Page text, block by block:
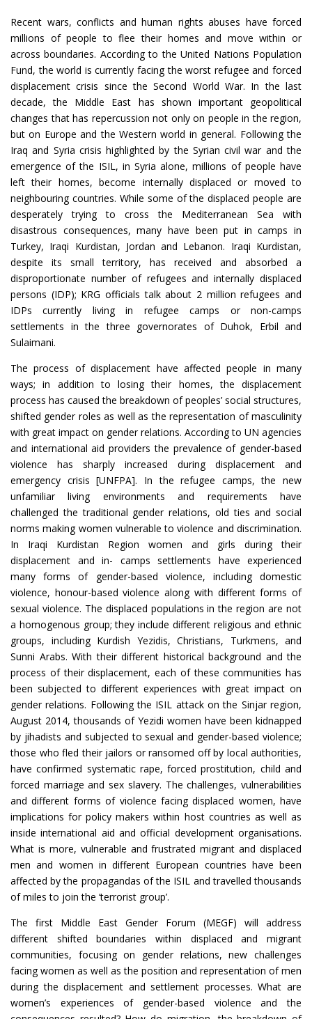
Recent wars, conflicts and human rights abuses have forced
millions of people to flee their homes and move within or
across boundaries. According to the United Nations Population
Fund, the world is currently facing the worst refugee and forced
displacement crisis since the Second World War. In the last
decade, the Middle East has shown important geopolitical
changes that has repercussion not only on people in the region,
but on Europe and the Western world in general. Following the
Iraq and Syria crisis highlighted by the Syrian civil war and the
emergence of the ISIL, in Syria alone, millions of people have
left their homes, become internally displaced or moved to
neighbouring countries. While some of the displaced people are
desperately trying to cross the Mediterranean Sea with
disastrous consequences, many have been put in camps in
Turkey, Iraqi Kurdistan, Jordan and Lebanon. Iraqi Kurdistan,
despite its small territory, has received and absorbed a
disproportionate number of refugees and internally displaced
persons (IDP); KRG officials talk about 2 million refugees and
IDPs currently living in refugee camps or non-camps
settlements in the three governorates of Duhok, Erbil and
Sulaimani.
The process of displacement have affected people in many
ways; in addition to losing their homes, the displacement
process has caused the breakdown of peoples’ social structures,
shifted gender roles as well as the representation of masculinity
with great impact on gender relations. According to UN agencies
and international aid providers the prevalence of gender-based
violence has sharply increased during displacement and
emergency crisis [UNFPA]. In the refugee camps, the new
unfamiliar living environments and requirements have
challenged the traditional gender relations, old ties and social
norms making women vulnerable to violence and discrimination.
In Iraqi Kurdistan Region women and girls during their
displacement and in- camps settlements have experienced
many forms of gender-based violence, including domestic
violence, honour-based violence along with different forms of
sexual violence. The displaced populations in the region are not
a homogenous group; they include different religious and ethnic
groups, including Kurdish Yezidis, Christians, Turkmens, and
Sunni Arabs. With their different historical background and the
process of their displacement, each of these communities has
been subjected to different experiences with great impact on
gender relations. Following the ISIL attack on the Sinjar region,
August 2014, thousands of Yezidi women have been kidnapped
by jihadists and subjected to sexual and gender-based violence;
those who fled their jailors or ransomed off by local authorities,
have confirmed systematic rape, forced prostitution, child and
forced marriage and sex slavery. The challenges, vulnerabilities
and different forms of violence facing displaced women, have
implications for policy makers within host countries as well as
inside international aid and official development organisations.
What is more, vulnerable and frustrated migrant and displaced
men and women in different European countries have been
affected by the propagandas of the ISIL and travelled thousands
of miles to join the ‘terrorist group’.
The first Middle East Gender Forum (MEGF) will address
different shifted boundaries within displaced and migrant
communities, focusing on gender relations, new challenges
facing women as well as the position and representation of men
during the displacement and settlement processes. What are
women’s experiences of gender-based violence and the